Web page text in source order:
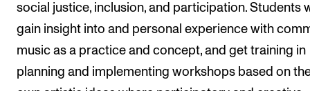
social justice, inclusion, and participation. Students
gain insight into and personal experience with
music as a practice and concept, and get training in
planning and implementing workshops based on